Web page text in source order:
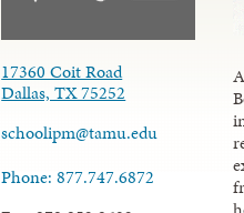
17360 Coit Road
Dallas, TX 75252
schoolipm@tamu.edu
Phone: 877.747.6872